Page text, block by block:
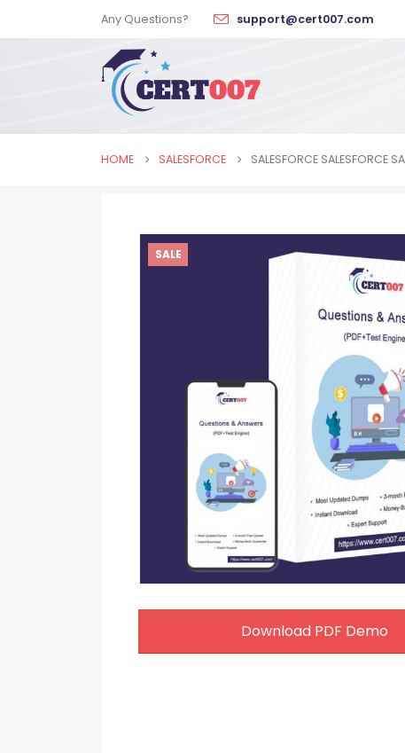
Any Questions? support@cert007.com
HOME SALESFORCE SALESFORCE SALESFORCE
SALE
Download PDF Demo